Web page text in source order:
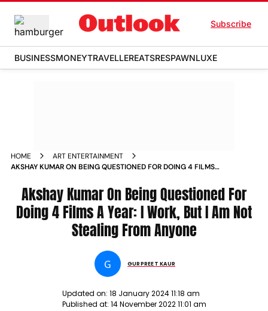
Subscribe
BUSINESSMONEYTRAVELLEREATSRESPAWNLUXE
HOME
ART ENTERTAINMENT
AKSHAY KUMAR ON BEING QUESTIONED FOR DOING 4 FILMS
NEWS
Akshay Kumar On Being Questioned For
Doing 4 Films A Year: I Work, But I Am Not
Stealing From Anyone
G GURPREET KAUR
Updated on: 18 January 2024 11:18 am
Published at: 14 November 2022 11:01 am